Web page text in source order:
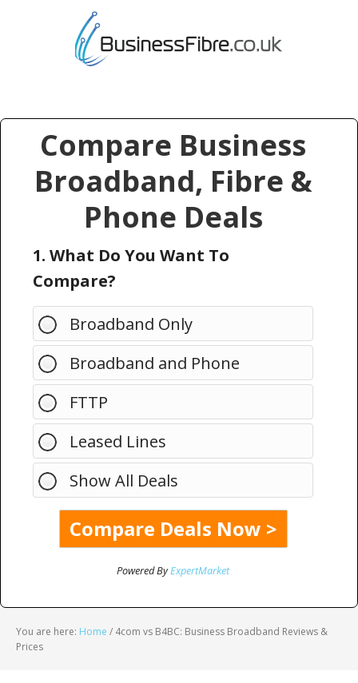
Compare Business
Broadband, Fibre &
Phone Deals
1. What Do You Want To
Compare?
Broadband Only
Broadband and Phone
FTTP
Leased Lines
Show All Deals
Powered ByExpertMarket
You are here: Home / 4com vs B4BC: Business Broadband Reviews &
Prices